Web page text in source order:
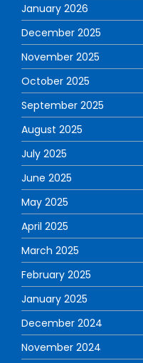
January 2026
December 2025
November 2025
October 2025
September 2025
August 2025
July 2025
June 2025
May 2025
April 2025
March 2025
February 2025
January 2025
December 2024
November 2024